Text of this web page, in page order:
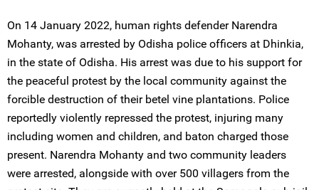
On 14 January 2022, human rights defender Narendra
Mohanty, was arrested by Odisha police officers at Dhinkia,
in the state of Odisha. His arrest was due to his support for
the peaceful protest by the local community against the
forcible destruction of their betel vine plantations. Police
reportedly violently repressed the protest, injuring many
including women and children, and baton charged those
present. Narendra Mohanty and two community leaders
were arrested, alongside with over 500 villagers from the